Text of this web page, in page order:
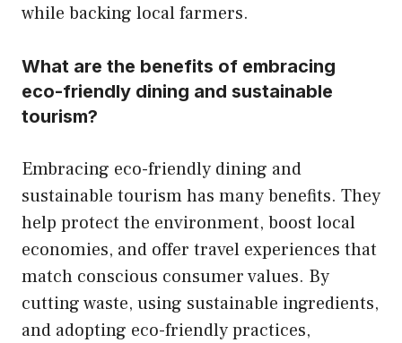
while backing local farmers.
What are the benefits of embracing
eco-friendly dining and sustainable
tourism?
Embracing eco-friendly dining and
sustainable tourism has many benefits. They
help protect the environment, boost local
economies, and offer travel experiences that
match conscious consumer values. By
cutting waste, using sustainable ingredients,
and adopting eco-friendly practices,